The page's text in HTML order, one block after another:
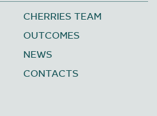
CHERRIES TEAM
OUTCOMES
NEWS
CONTACTS